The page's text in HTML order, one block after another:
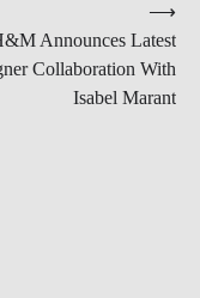
Announces Latest
Collaboration With
Isabel Marant
⟶